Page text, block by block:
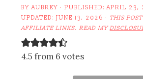
BYAUBREY · PUBLISHED:APRIL 23,
UPDATED:JUNE 13, 2026 · THIS
AFFILIATE LINKS. READ MY
4.5 from 6 votes